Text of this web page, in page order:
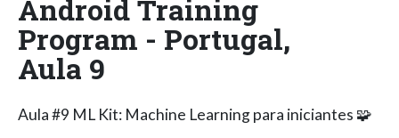
Android Training
Program - Portugal,
Aula 9
Aula #9 ML Kit: Machine Learning para iniciantes 🧩